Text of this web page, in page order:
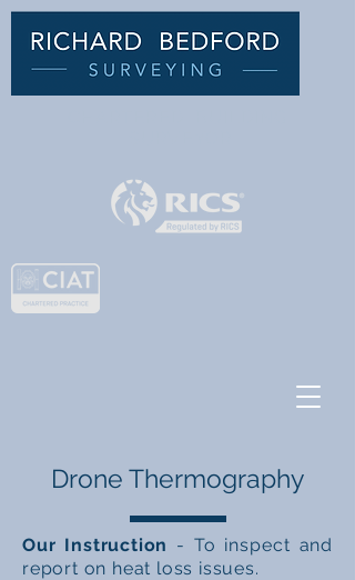
Drone Thermography
Our Instruction - To inspect and
report on heat loss issues.